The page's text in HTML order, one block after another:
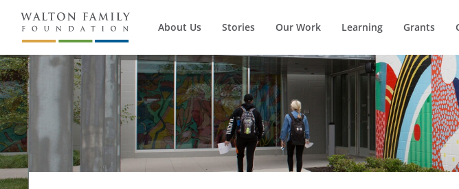
About Us Stories Our Work Learning Grants